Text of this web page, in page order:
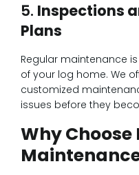
5. Inspections
Plans
Regular maintenance
of your log home. We
customized
issues before they
Why
Maintenance